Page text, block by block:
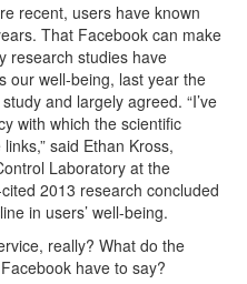
recent, users have known
That Facebook can make
research studies have
our well-being, last year the
and largely agreed. “I’ve
with which the scientific
said Ethan Kross,
Laboratory at the
2013 research concluded
in users’ well-being.
really? What do the
have to say?